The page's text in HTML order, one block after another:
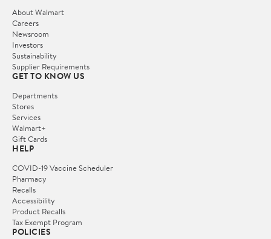
About Walmart
Careers
Newsroom
Investors
Sustainability
Supplier Requirements
GET TO KNOW US
Departments
Stores
Services
Walmart+
Gift Cards
HELP
COVID-19 Vaccine Scheduler
Pharmacy
Recalls
Accessibility
Product Recalls
Tax Exempt Program
POLICIES